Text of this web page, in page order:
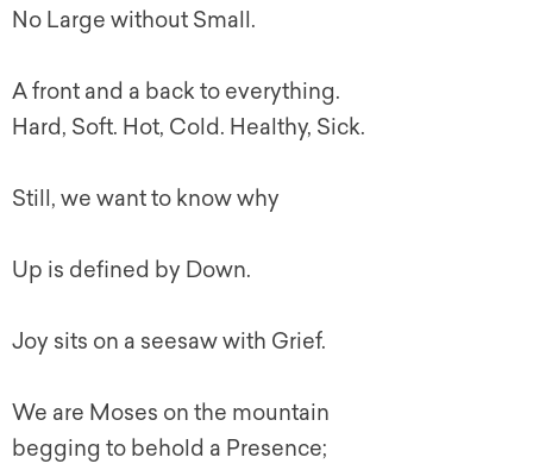
No Large without Small.
A front and a back to everything.
Hard, Soft. Hot, Cold. Healthy, Sick.
Still, we want to know why
Up is defined by Down.
Joy sits on a seesaw with Grief.
We are Moses on the mountain
begging to behold a Presence;